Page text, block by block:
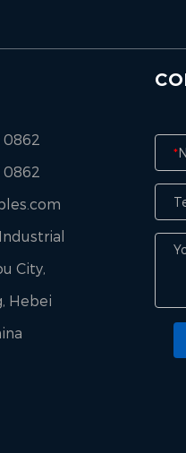
0862
0862
City,
Hebei
*